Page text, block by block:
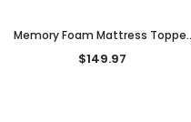
Memory Foam Mattress Topper
7 Zone Cool Gel Bamboo Single
$149.97